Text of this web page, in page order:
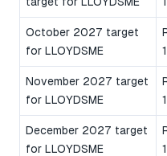
October 2027 target
for LLOYDSME
November 2027 target
for LLOYDSME
December 2027 target
for LLOYDSME